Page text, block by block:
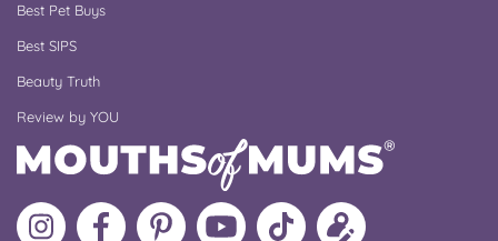
Best Pet Buys
Best SIPS
Beauty Truth
Review by YOU
Follow
MoMs
Like
MoMs
MoMs
on
MoMs
YouTube
Follow
MoMs
Update
your